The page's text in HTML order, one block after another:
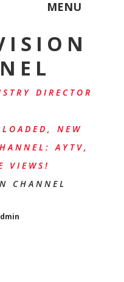
MENU
DIRECTOR
NEW
AYTV,
VIEWS!
CHANNEL